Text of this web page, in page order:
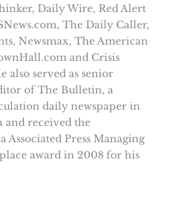
Daily Wire, Red Alert
The Daily Caller,
Newsmax, The American
and Crisis
also served as senior
of The Bulletin, a
daily newspaper in
and received the
Associated Press Managing
award in 2008 for his